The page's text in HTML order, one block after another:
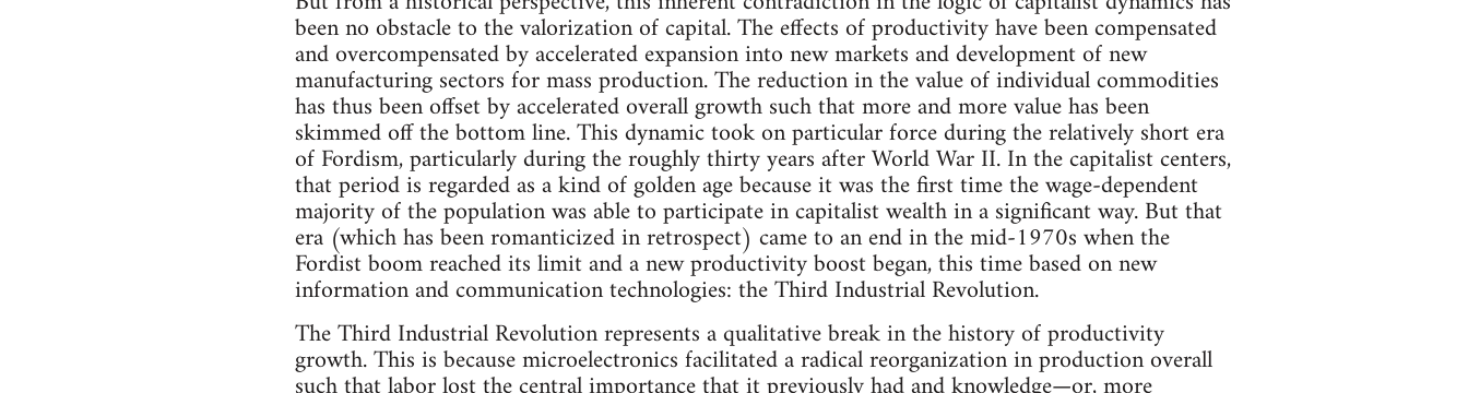
been no obstacle to the valorization of capital. The effects of productivity have been compensated
and overcompensated by accelerated expansion into new markets and development of new
manufacturing sectors for mass production. The reduction in the value of individual commodities
has thus been offset by accelerated overall growth such that more and more value has been
skimmed off the bottom line. This dynamic took on particular force during the relatively short era
of Fordism, particularly during the roughly thirty years after World War II. In the capitalist centers,
that period is regarded as a kind of golden age because it was the first time the wage-dependent
majority of the population was able to participate in capitalist wealth in a significant way. But that
era (which has been romanticized in retrospect) came to an end in the mid-1970s when the
Fordist boom reached its limit and a new productivity boost began, this time based on new
information and communication technologies: the Third Industrial Revolution.
The Third Industrial Revolution represents a qualitative break in the history of productivity
growth. This is because microelectronics facilitated a radical reorganization in production overall